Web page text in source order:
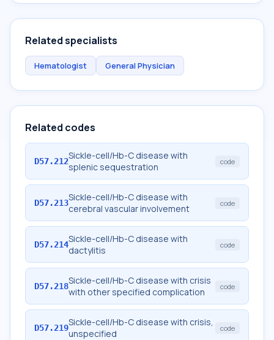
Related specialists
Hematologist General Physician
Related codes
D57.212Sickle-cell/Hb-C disease with
splenic sequestration
code
D57.213Sickle-cell/Hb-C disease with
cerebral vascular involvement
code
D57.214Sickle-cell/Hb-C disease with
dactylitis
code
D57.218Sickle-cell/Hb-C disease with crisis
with other specified complication
code
D57.219Sickle-cell/Hb-C disease with crisis,
unspecified
code